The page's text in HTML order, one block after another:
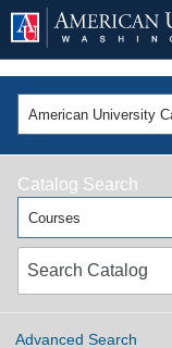
American University
Catalog Search
Courses
Advanced Search